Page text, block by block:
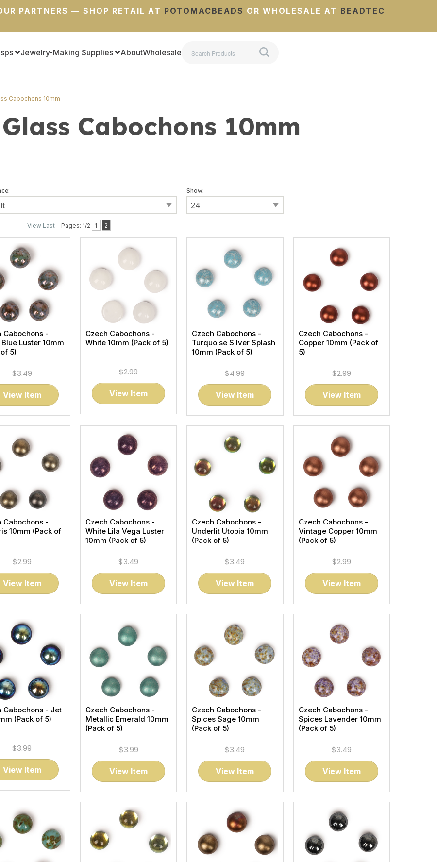
PARTNERS — SHOP RETAIL AT POTOMACBEADS OR WHOLESALE AT BEADTEC
Jewelry-Making Supplies AboutWholesale
Cabochons 10mm
Cabochons 10mm
Show:
View Last Pages: 1/2 1 2
Cabochons -
Luster 10mm
5)
$3.49
View Item
Czech Cabochons -
White 10mm (Pack of 5)
$2.99
View Item
Czech Cabochons -
Turquoise Silver Splash
10mm (Pack of 5)
$4.99
View Item
Czech Cabochons -
Copper 10mm (Pack of
5)
$2.99
View Item
Cabochons -
10mm (Pack of
$2.99
View Item
Czech Cabochons -
White Lila Vega Luster
10mm (Pack of 5)
$3.49
View Item
Czech Cabochons -
Underlit Utopia 10mm
(Pack of 5)
$3.49
View Item
Czech Cabochons -
Vintage Copper 10mm
(Pack of 5)
$2.99
View Item
Cabochons - Jet
(Pack of 5)
$3.99
View Item
Czech Cabochons -
Metallic Emerald 10mm
(Pack of 5)
$3.99
View Item
Czech Cabochons -
Spices Sage 10mm
(Pack of 5)
$3.49
View Item
Czech Cabochons -
Spices Lavender 10mm
(Pack of 5)
$3.49
View Item